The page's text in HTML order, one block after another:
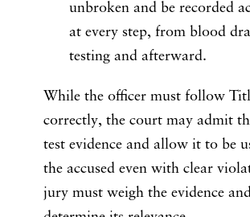
unbroken and be recorded
at every step, from blood
testing and afterward.
While the officer must follow
correctly, the court may admit
test evidence and allow it to be
the accused even with clear
jury must weigh the evidence